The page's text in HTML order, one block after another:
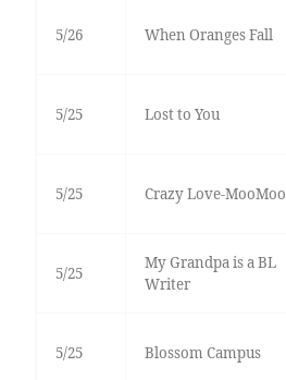
5/26 When Oranges Fall
5/25 Lost to You
5/25 Crazy Love-MooMoo
5/25
My Grandpa is a BL
Writer
5/25 Blossom Campus